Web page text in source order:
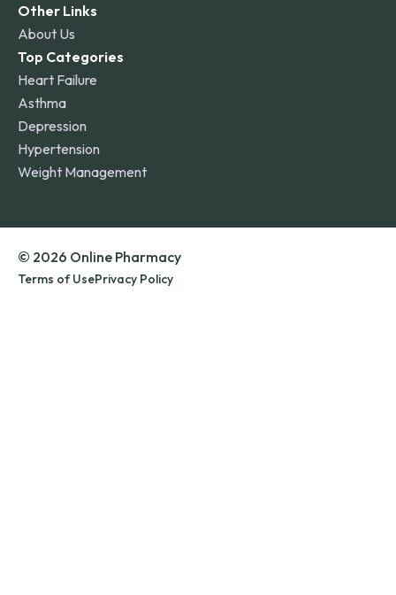
Other Links
About Us
Top Categories
Heart Failure
Asthma
Depression
Hypertension
Weight Management
© 2026 Online Pharmacy
Terms of UsePrivacy Policy